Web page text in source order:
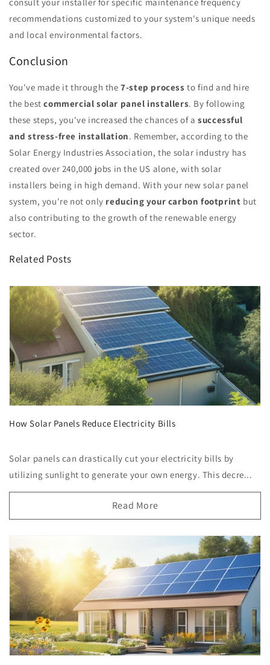
consult your installer for specific maintenance frequency
recommendations customized to your system's unique needs
and local environmental factors.
Conclusion
You've made it through the7-step process to find and hire
the bestcommercial solar panel installers. By following
these steps, you've increased the chances of asuccessful
and stress-free installation. Remember, according to the
Solar Energy Industries Association, the solar industry has
created over 240,000 jobs in the US alone, with solar
installers being in high demand. With your new solar panel
system, you're not only reducing your carbon footprint but
also contributing to the growth of the renewable energy
sector.
Related Posts
How Solar Panels Reduce Electricity Bills
Solar panels can drastically cut your electricity bills by
utilizing sunlight to generate your own energy. This decre...
Read More